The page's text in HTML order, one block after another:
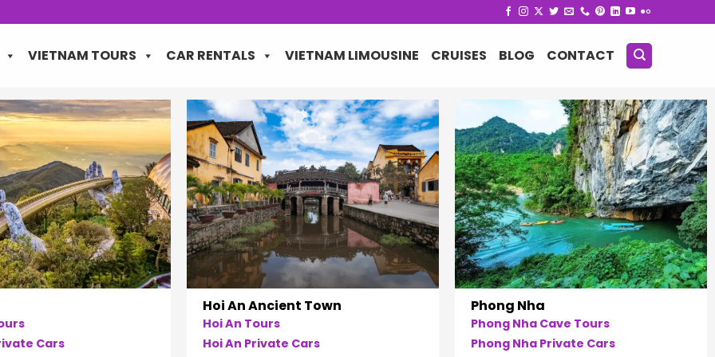
VIETNAM TOURS CAR RENTALS VIETNAM LIMOUSINE CRUISES BLOG CONTACT
Cars
Hoi An Ancient Town
Hoi An Tours
Hoi An Private Cars
Phong Nha
Phong Nha Cave Tours
Phong Nha Private Cars